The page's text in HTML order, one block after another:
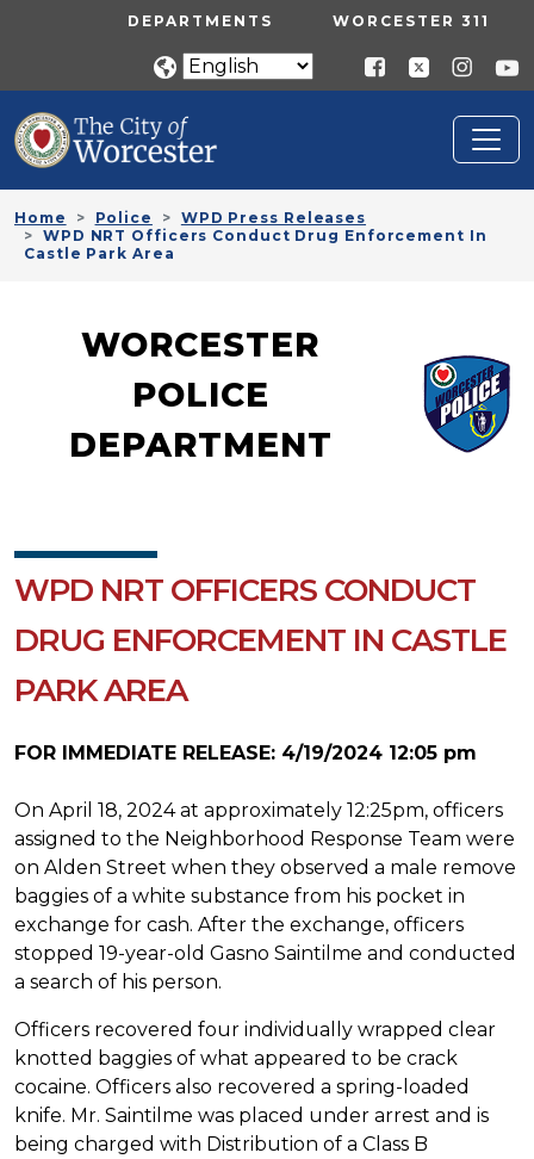
Skip to main contentUTILITY MENU
DEPARTMENTS WORCESTER 311
Home Police
WPD Press Releases
WPD NRT Officers Conduct Drug Enforcement In
Castle Park Area
WORCESTER
POLICE
DEPARTMENT
WPD NRT OFFICERS CONDUCT
DRUG ENFORCEMENT IN CASTLE
PARK AREA
FOR IMMEDIATE RELEASE: 4/19/2024 12:05 pm
On April 18, 2024 at approximately 12:25pm, officers
assigned to the Neighborhood Response Team were
on Alden Street when they observed a male remove
baggies of a white substance from his pocket in
exchange for cash. After the exchange, officers
stopped 19-year-old Gasno Saintilme and conducted
a search of his person.
Officers recovered four individually wrapped clear
knotted baggies of what appeared to be crack
cocaine. Officers also recovered a spring-loaded
knife. Mr. Saintilme was placed under arrest and is
being charged with Distribution of a Class B